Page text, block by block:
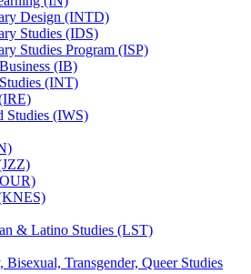
Design (INTD)
Studies (IDS)
Studies Program (ISP)
(IB)
(INT)
Studies (IWS)
&​ Latino Studies (LST)
Bisexual, Transgender, Queer Studies